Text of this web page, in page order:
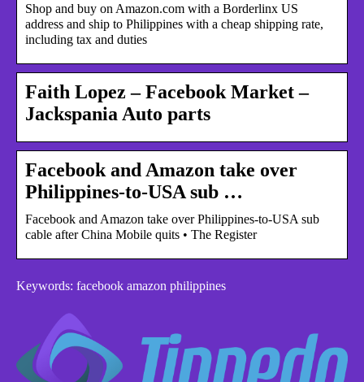
Shop and buy on Amazon.com with a Borderlinx US
address and ship to Philippines with a cheap shipping rate,
including tax and duties
Faith Lopez – Facebook Market –
Jackspania Auto parts
Facebook and Amazon take over
Philippines-to-USA sub …
Facebook and Amazon take over Philippines-to-USA sub
cable after China Mobile quits • The Register
Keywords: facebook amazon philippines